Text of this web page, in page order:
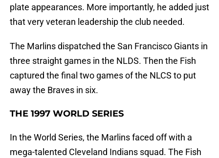
plate appearances. More importantly, he added just
that very veteran leadership the club needed.
The Marlins dispatched the San Francisco Giants in
three straight games in the NLDS. Then the Fish
captured the final two games of the NLCS to put
away the Braves in six.
THE 1997 WORLD SERIES
In the World Series, the Marlins faced off with a
mega-talented Cleveland Indians squad. The Fish